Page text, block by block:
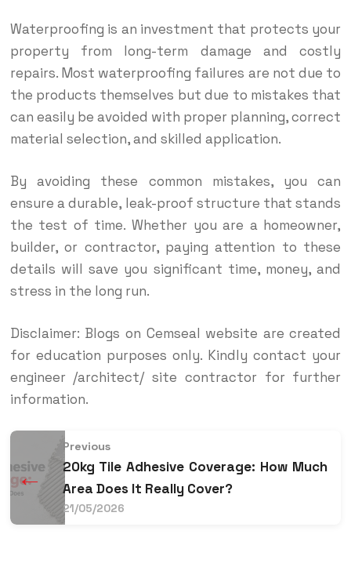
Waterproofing is an investment that protects your
property from long-term damage and costly
repairs. Most waterproofing failures are not due to
the products themselves but due to mistakes that
can easily be avoided with proper planning, correct
material selection, and skilled application.
By avoiding these common mistakes, you can
ensure a durable, leak-proof structure that stands
the test of time. Whether you are a homeowner,
builder, or contractor, paying attention to these
details will save you significant time, money, and
stress in the long run.
Disclaimer: Blogs on Cemseal website are created
for education purposes only. Kindly contact your
engineer /architect/ site contractor for further
information.
←
Previous
20kg Tile Adhesive Coverage: How Much
Area Does It Really Cover?
21/05/2026